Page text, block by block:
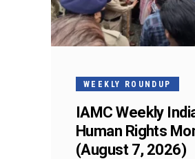
WEEKLY ROUNDUP
IAMC Weekly
Human Rights
(August 7, 2026)